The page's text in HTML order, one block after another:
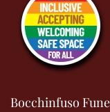
Bocchinfuso